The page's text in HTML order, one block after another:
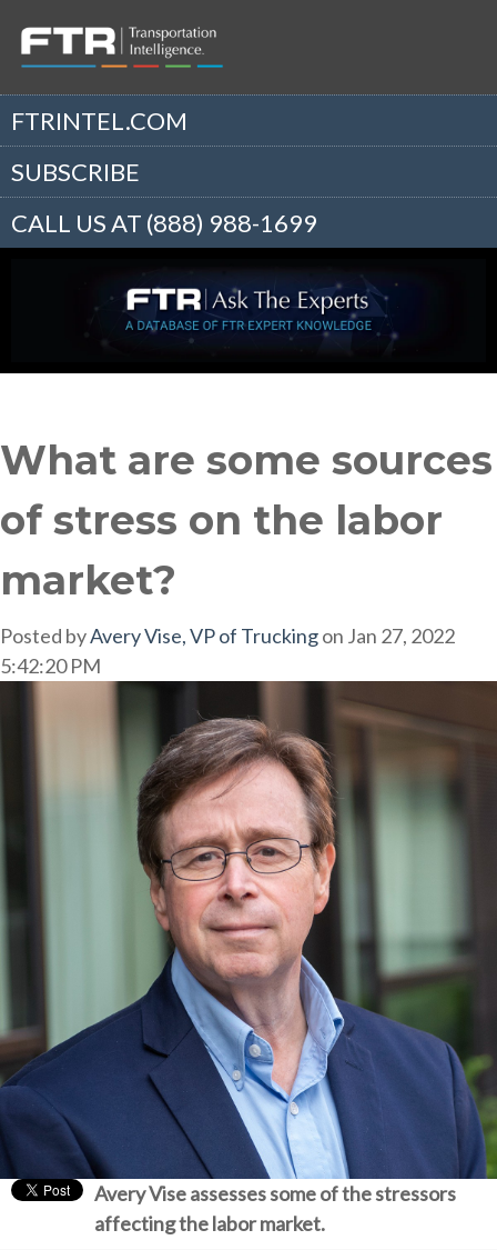
FTRINTEL.COM
SUBSCRIBE
CALL US AT (888) 988-1699
What are some sources
of stress on the labor
market?
Posted byAvery Vise, VP of Truckingon Jan 27, 2022
5:42:20 PM
Avery Vise assesses some of the stressors
affecting the labor market.